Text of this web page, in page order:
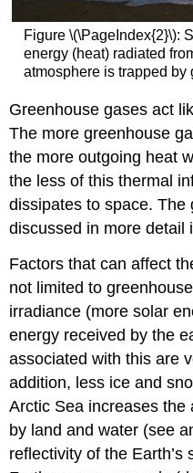
Figure \(\PageIndex{2}\):
energy (heat) radiated
atmosphere is trapped by
Greenhouse gases act
The more greenhouse
the more outgoing heat
the less of this thermal
dissipates to space. The
discussed in more detail
Factors that can affect
not limited to
irradiance (more solar
energy received by the
associated with this are
addition, less ice and
Arctic Sea increases the
by land and water (see
reflectivity of the